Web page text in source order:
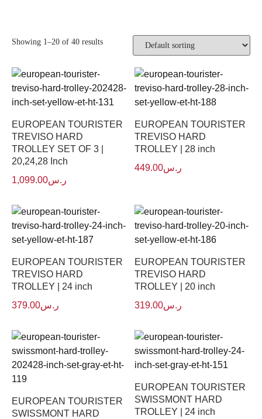
Showing 1–20 of 40 results
EUROPEAN TOURISTER
TREVISO HARD
TROLLEY SET OF 3 |
20,24,28 Inch
ر.س1,099.00
EUROPEAN TOURISTER
TREVISO HARD
TROLLEY | 28 inch
ر.س449.00
EUROPEAN TOURISTER
TREVISO HARD
TROLLEY | 24 inch
ر.س379.00
EUROPEAN TOURISTER
TREVISO HARD
TROLLEY | 20 inch
ر.س319.00
EUROPEAN TOURISTER
SWISSMONT HARD
EUROPEAN TOURISTER
SWISSMONT HARD
TROLLEY | 24 inch